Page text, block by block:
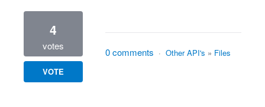
4
votes
VOTE
0 comments · Other API's » Files